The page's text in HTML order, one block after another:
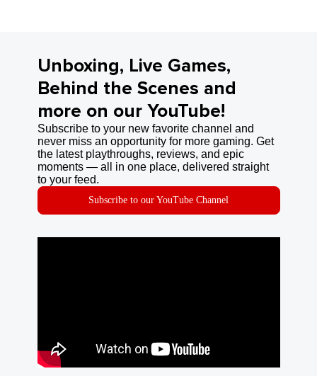
Unboxing, Live Games,
Behind the Scenes and
more on our YouTube!
Subscribe to your new favorite channel and
never miss an opportunity for more gaming. Get
the latest playthroughs, reviews, and epic
moments — all in one place, delivered straight
to your feed.
Subscribe to our YouTube Channel